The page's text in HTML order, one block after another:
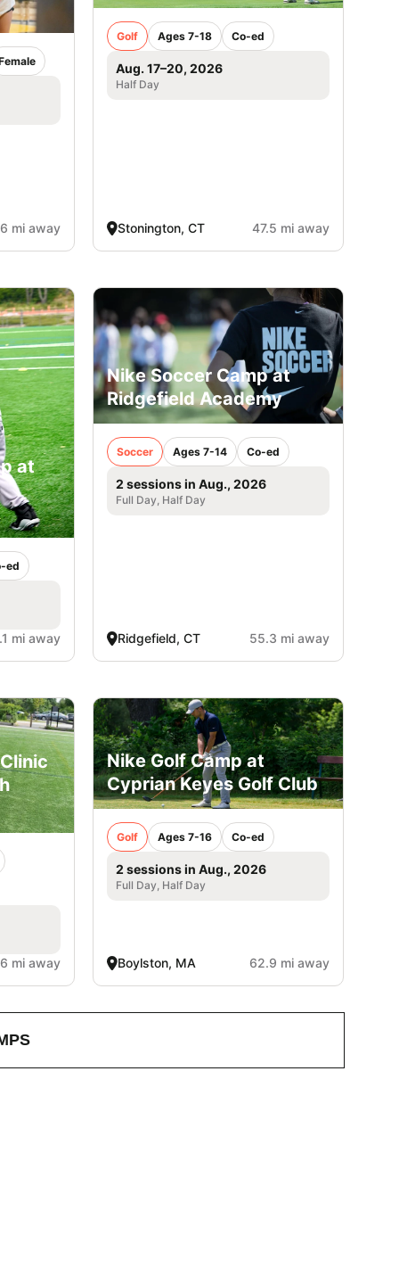
mi away
Golf Ages 7-18 Co-ed
Aug. 17–20, 2026
Half Day
Stonington, CT 47.5 mi away
at
ed
mi away
Nike Soccer Camp at
Ridgefield Academy
Soccer Ages 7-14 Co-ed
2 sessions in Aug., 2026
Full Day, Half Day
Ridgefield, CT 55.3 mi away
mi away
Nike Golf Camp at
Cyprian Keyes Golf Club
Golf Ages 7-16 Co-ed
2 sessions in Aug., 2026
Full Day, Half Day
Boylston, MA 62.9 mi away